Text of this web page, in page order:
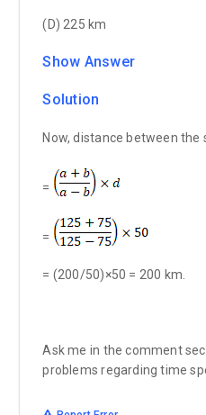
(D) 225 km
Show Answer
Solution
Now, distance between the
=
=
= (200/50)×50 = 200 km.
Ask me in the comment
problems regarding time